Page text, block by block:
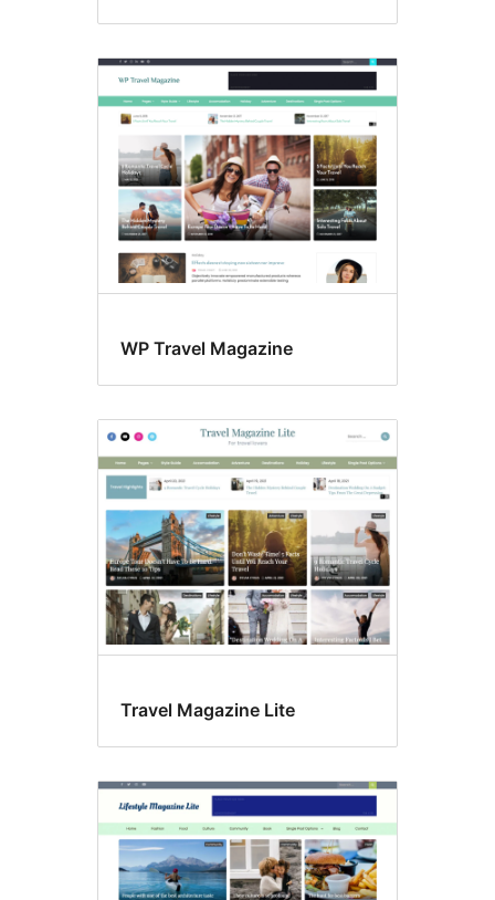
WP Travel Magazine
Travel Magazine Lite